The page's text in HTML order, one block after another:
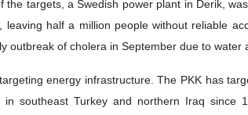
the targets, a Swedish power plant in Derik,
leaving half a million people without reliable
outbreak of cholera in September due to water
energy infrastructure. The PKK has
in southeast Turkey and northern Iraq since